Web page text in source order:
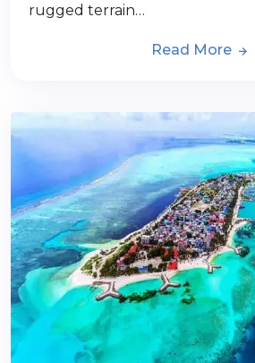
rugged terrain…
Read More